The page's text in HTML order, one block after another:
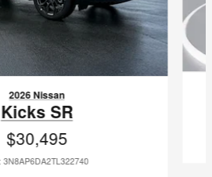
2026 Nissan
Kicks SR
$30,495
3N8AP6DA2TL322740